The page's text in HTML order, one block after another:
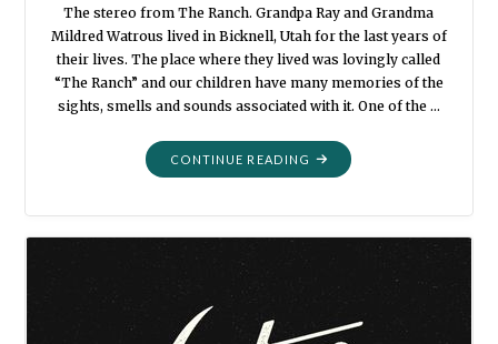
The stereo from The Ranch. Grandpa Ray and Grandma
Mildred Watrous lived in Bicknell, Utah for the last years of
their lives. The place where they lived was lovingly called
“The Ranch” and our children have many memories of the
sights, smells and sounds associated with it. One of the …
CONTINUE READING "GATHERED
TOGETHER: